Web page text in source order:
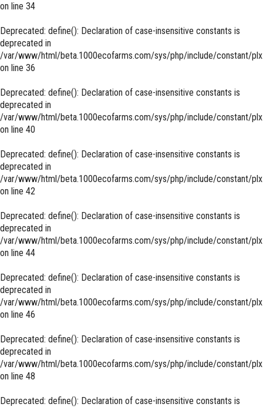
on line 34
Deprecated: define(): Declaration of case-insensitive constants is
deprecated in
/var/www/html/beta.1000ecofarms.com/sys/php/include/constant/
on line 36
Deprecated: define(): Declaration of case-insensitive constants is
deprecated in
/var/www/html/beta.1000ecofarms.com/sys/php/include/constant/
on line 40
Deprecated: define(): Declaration of case-insensitive constants is
deprecated in
/var/www/html/beta.1000ecofarms.com/sys/php/include/constant/
on line 42
Deprecated: define(): Declaration of case-insensitive constants is
deprecated in
/var/www/html/beta.1000ecofarms.com/sys/php/include/constant/
on line 44
Deprecated: define(): Declaration of case-insensitive constants is
deprecated in
/var/www/html/beta.1000ecofarms.com/sys/php/include/constant/
on line 46
Deprecated: define(): Declaration of case-insensitive constants is
deprecated in
/var/www/html/beta.1000ecofarms.com/sys/php/include/constant/
on line 48
Deprecated: define(): Declaration of case-insensitive constants is